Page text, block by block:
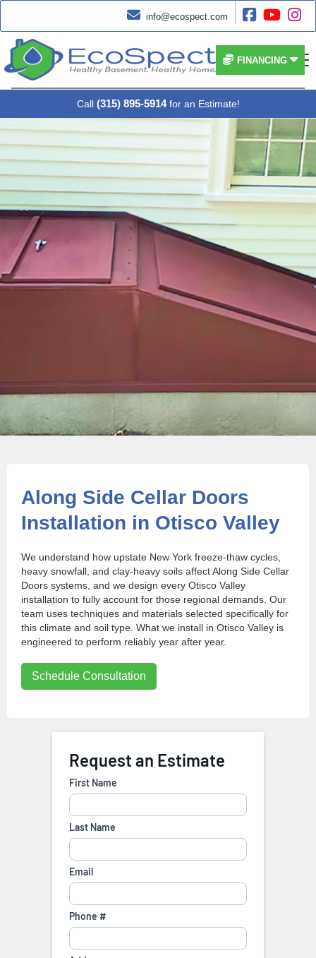
 info@ecospect.com   
 FINANCING
Call (315) 895-5914 for an Estimate!
Along Side Cellar Doors
Installation in Otisco Valley
We understand how upstate New York freeze-thaw cycles,
heavy snowfall, and clay-heavy soils affect Along Side Cellar
Doors systems, and we design every Otisco Valley
installation to fully account for those regional demands. Our
team uses techniques and materials selected specifically for
this climate and soil type. What we install in Otisco Valley is
engineered to perform reliably year after year.
Schedule Consultation